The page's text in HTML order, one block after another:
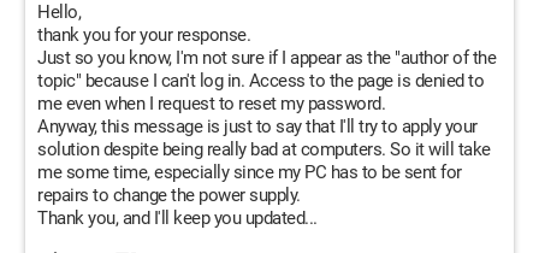
Hello,
thank you for your response.
Just so you know, I'm not sure if I appear as the "author of the
topic" because I can't log in. Access to the page is denied to
me even when I request to reset my password.
Anyway, this message is just to say that I'll try to apply your
solution despite being really bad at computers. So it will take
me some time, especially since my PC has to be sent for
repairs to change the power supply.
Thank you, and I'll keep you updated...